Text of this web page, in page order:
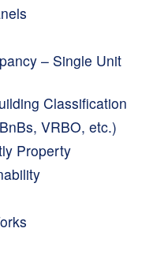
– Single Unit
Classification
VRBO, etc.)
Property